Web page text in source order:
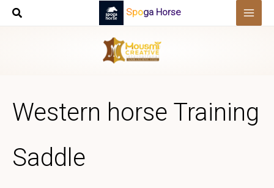
Skip
Spoga Horse
Western horse Training
Saddle